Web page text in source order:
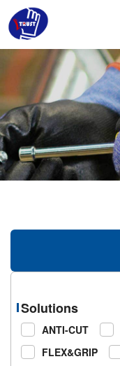
Solutions
ANTI-CUT
FLEX&GRIP